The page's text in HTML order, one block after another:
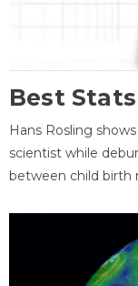
Best
Hans Rosling
scientist while
between child birth